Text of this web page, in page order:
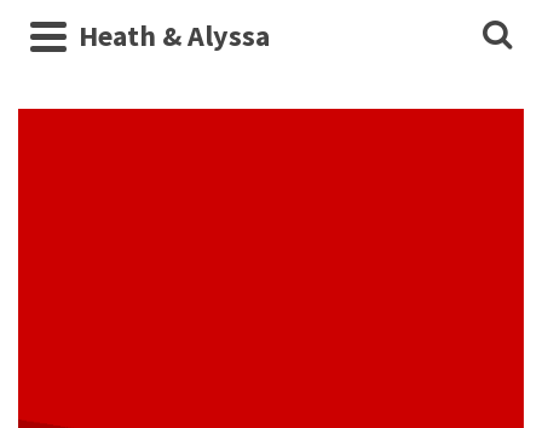
Heath & Alyssa